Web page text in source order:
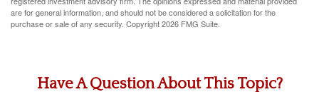
are for general information, and should not be considered a solicitation for the
purchase or sale of any security. Copyright2026 FMG Suite.
Have A Question About This Topic?